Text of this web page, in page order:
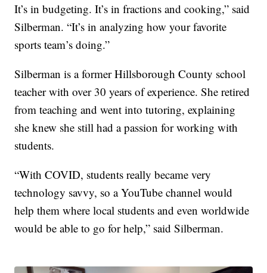
It’s in budgeting. It’s in fractions and cooking,” said
Silberman. “It’s in analyzing how your favorite
sports team’s doing.”
Silberman is a former Hillsborough County school
teacher with over 30 years of experience. She retired
from teaching and went into tutoring, explaining
she knew she still had a passion for working with
students.
“With COVID, students really became very
technology savvy, so a YouTube channel would
help them where local students and even worldwide
would be able to go for help,” said Silberman.